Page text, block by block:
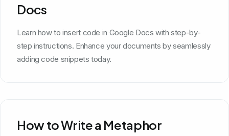
Docs
Learn how to insert code in Google Docs with step-by-
step instructions. Enhance your documents by seamlessly
adding code snippets today.
How to Write a Metaphor